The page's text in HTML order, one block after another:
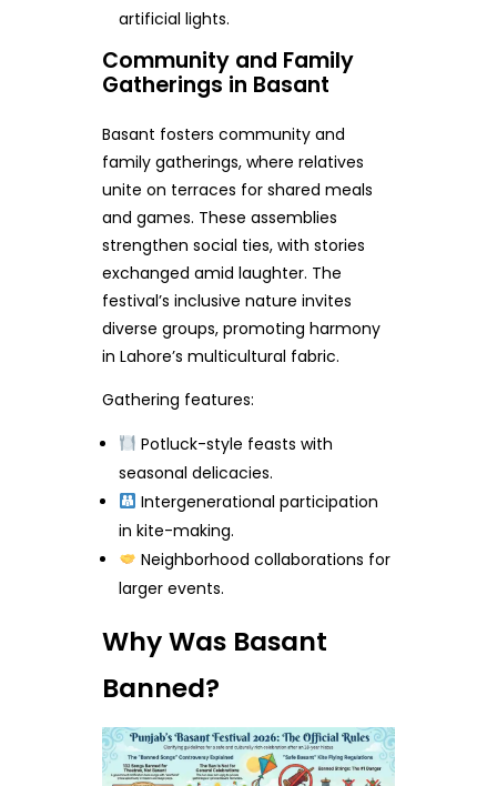
artificial lights.
Community and Family
Gatherings in Basant
Basant fosters community and
family gatherings, where relatives
unite on terraces for shared meals
and games. These assemblies
strengthen social ties, with stories
exchanged amid laughter. The
festival’s inclusive nature invites
diverse groups, promoting harmony
in Lahore’s multicultural fabric.
Gathering features:
Potluck-style feasts with
seasonal delicacies.
Intergenerational participation
in kite-making.
Neighborhood collaborations for
larger events.
Why Was Basant
Banned?